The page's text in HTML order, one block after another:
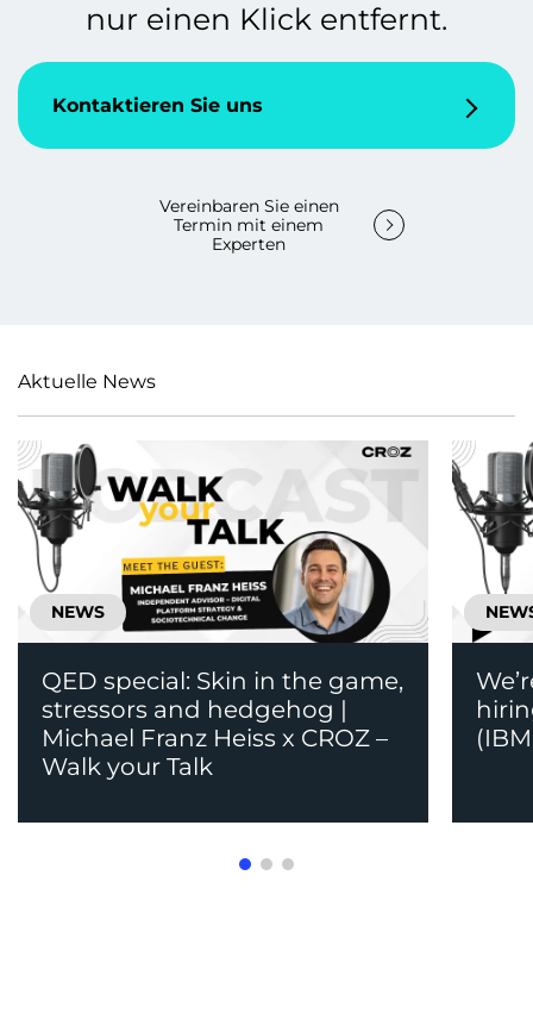
nur einen Klick entfernt.
Kontaktieren Sie uns
Vereinbaren Sie einen
Termin mit einem
Experten
Aktuelle News
NEWS
QED special: Skin in the game,
stressors and hedgehog |
Michael Franz Heiss x CROZ –
Walk your Talk